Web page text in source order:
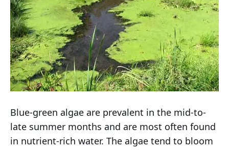
Blue-green algae are prevalent in the mid-to-
late summer months and are most often found
in nutrient-rich water. The algae tend to bloom